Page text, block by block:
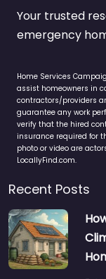
Your trusted
emergency
Home Services
assist homeowners in
contractors/providers
guarantee any work
verify that the hired
insurance required for
photo or video are
LocallyFind.com.
Recent Posts